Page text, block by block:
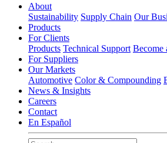
About
Sustainability Supply Chain Our
Products
For Clients
Products Technical Support Become
For Suppliers
Our Markets
Automotive Color & Compounding
News & Insights
Careers
Contact
En Español